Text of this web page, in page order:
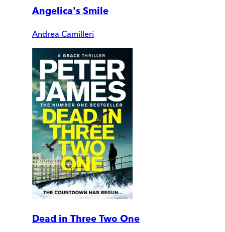
Angelica's Smile
Andrea Camilleri
Dead in Three Two One